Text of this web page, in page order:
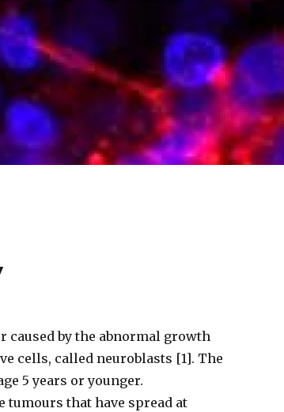
caused by the abnormal growth
cells, called neuroblasts [1]. The
5 years or younger.
that have spread at